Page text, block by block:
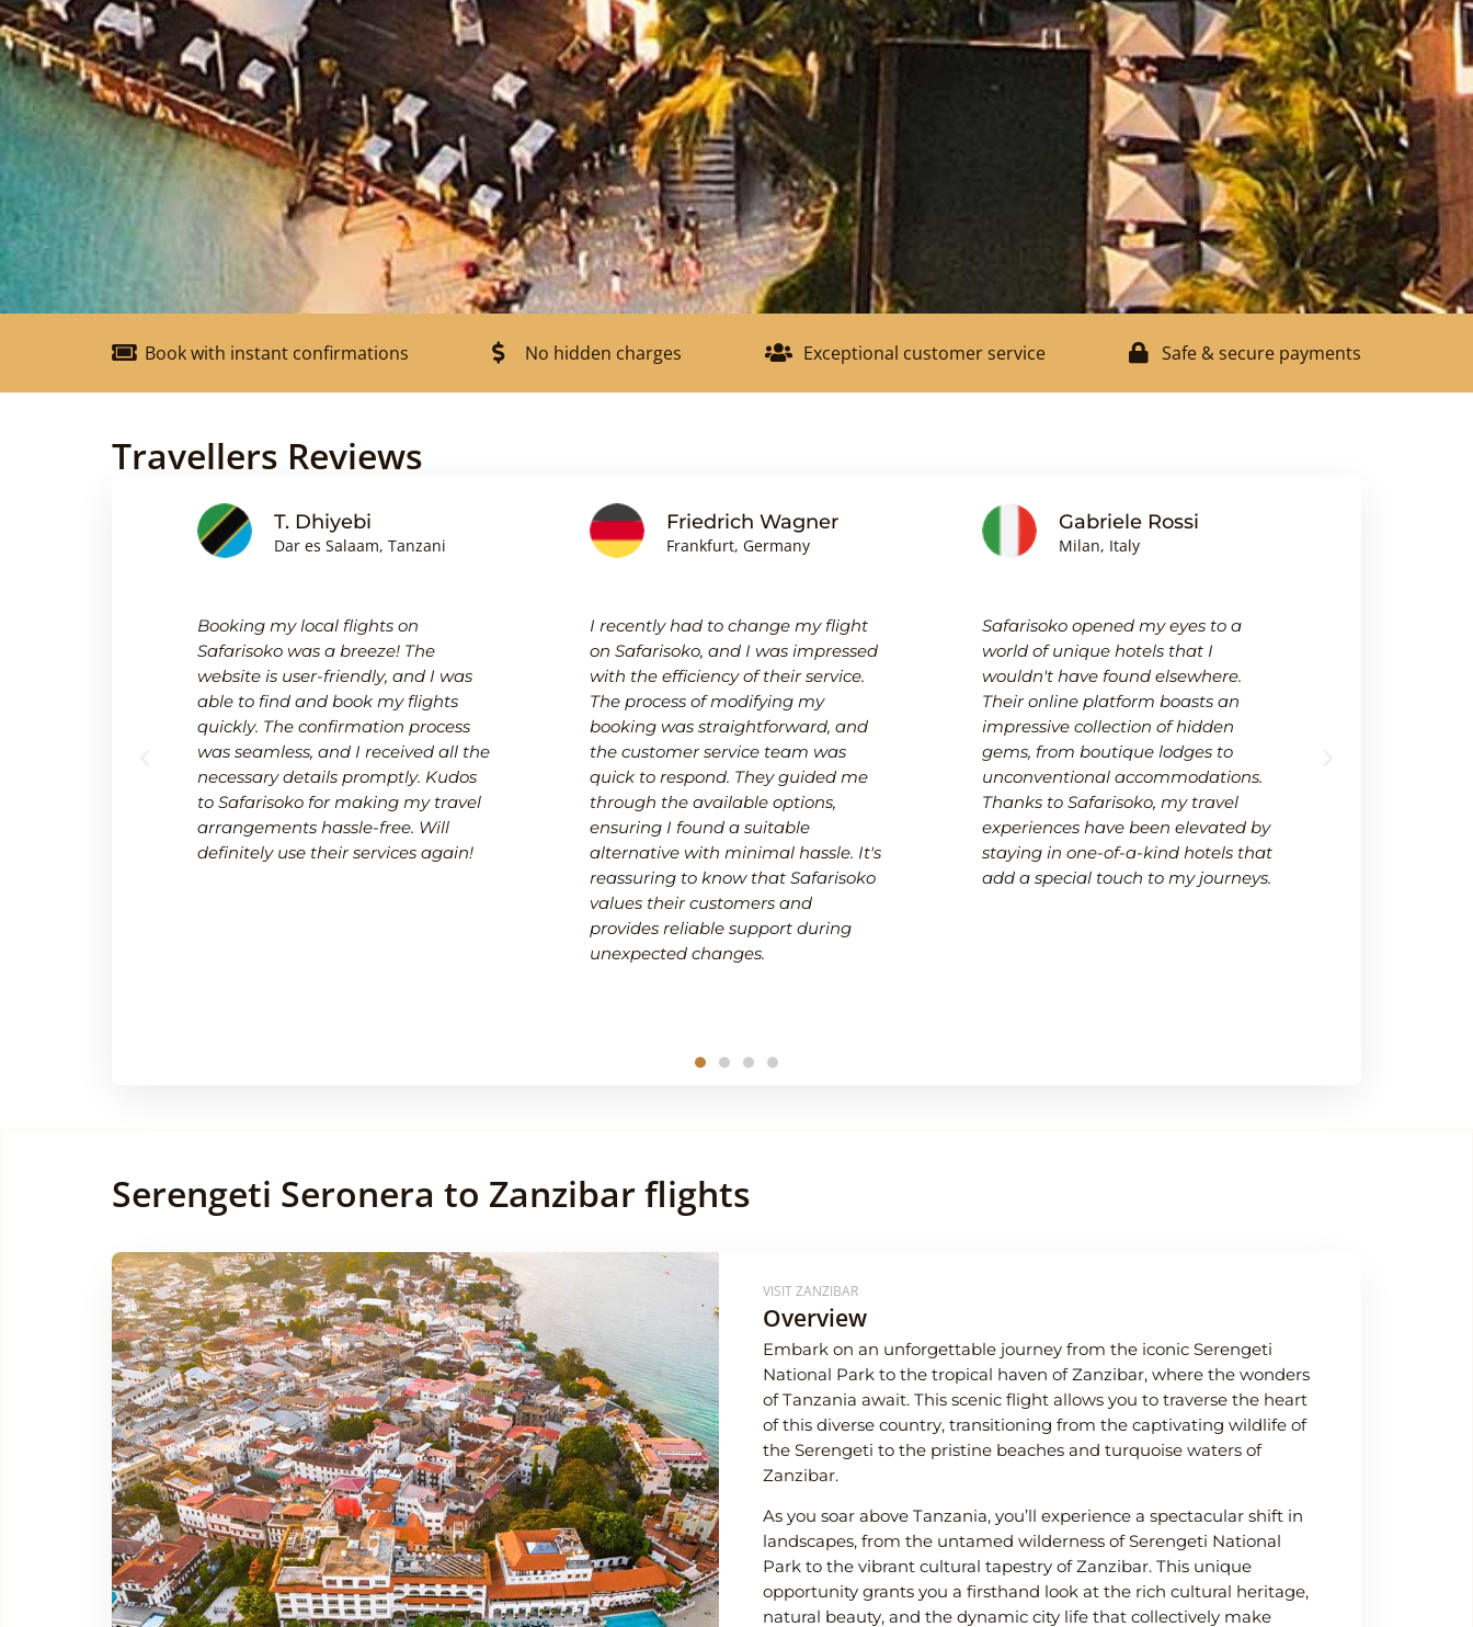
Book with instant confirmations No hidden charges Exceptional customer service Safe & secure payments
Travellers Reviews
Booking my local flights on
Safarisoko was a breeze! The
website is user-friendly, and I was
able to find and book my flights
quickly. The confirmation process
was seamless, and I received all the
necessary details promptly. Kudos
to Safarisoko for making my travel
arrangements hassle-free. Will
definitely use their services again!
T. Dhiyebi
Dar es Salaam, Tanzani
I recently had to change my flight
on Safarisoko, and I was impressed
with the efficiency of their service.
The process of modifying my
booking was straightforward, and
the customer service team was
quick to respond. They guided me
through the available options,
ensuring I found a suitable
alternative with minimal hassle. It's
reassuring to know that Safarisoko
values their customers and
provides reliable support during
unexpected changes.
Friedrich Wagner
Frankfurt, Germany
Safarisoko opened my eyes to a
world of unique hotels that I
wouldn't have found elsewhere.
Their online platform boasts an
impressive collection of hidden
gems, from boutique lodges to
unconventional accommodations.
Thanks to Safarisoko, my travel
experiences have been elevated by
staying in one-of-a-kind hotels that
add a special touch to my journeys.
Gabriele Rossi
Milan, Italy
Serengeti Seronera to Zanzibar flights
VISIT ZANZIBAR
Overview
Embark on an unforgettable journey from the iconic Serengeti
National Park to the tropical haven of Zanzibar, where the wonders
of Tanzania await. This scenic flight allows you to traverse the heart
of this diverse country, transitioning from the captivating wildlife of
the Serengeti to the pristine beaches and turquoise waters of
Zanzibar.
As you soar above Tanzania, you’ll experience a spectacular shift in
landscapes, from the untamed wilderness of Serengeti National
Park to the vibrant cultural tapestry of Zanzibar. This unique
opportunity grants you a firsthand look at the rich cultural heritage,
natural beauty, and the dynamic city life that collectively make